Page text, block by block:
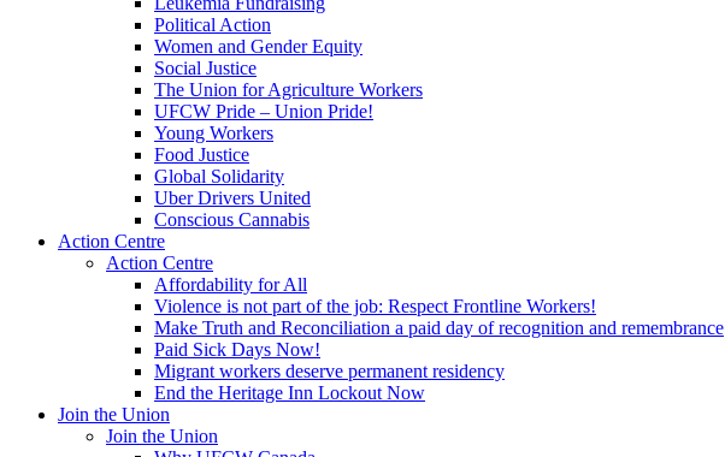
Political Action
Women and Gender Equity
Social Justice
The Union for Agriculture Workers
UFCW Pride – Union Pride!
Young Workers
Food Justice
Global Solidarity
Uber Drivers United
Conscious Cannabis
Action Centre
Action Centre
Affordability for All
Violence is not part of the job: Respect Frontline Workers!
Make Truth and Reconciliation a paid day of recognition and remembrance
Paid Sick Days Now!
Migrant workers deserve permanent residency
End the Heritage Inn Lockout Now
Join the Union
Join the Union